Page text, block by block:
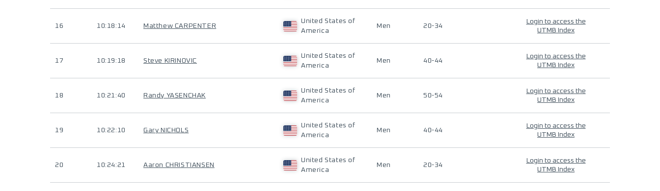
16 10:18:14 Matthew CARPENTER
United States of
America
Men 20-34
Login to access the
UTMB Index
17 10:19:18 Steve KIRINOVIC
United States of
America
Men 40-44
Login to access the
UTMB Index
18 10:21:40 Randy YASENCHAK
United States of
America
Men 50-54
Login to access the
UTMB Index
19 10:22:10 Gary NICHOLS
United States of
America
Men 40-44
Login to access the
UTMB Index
20 10:24:21 Aaron CHRISTIANSEN
United States of
America
Men 20-34
Login to access the
UTMB Index